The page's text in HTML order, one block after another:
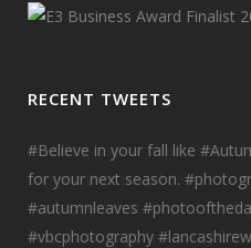
RECENT TWEETS
#Believe in your fall like
for your next season.
#autumnleaves
#vbcphotography